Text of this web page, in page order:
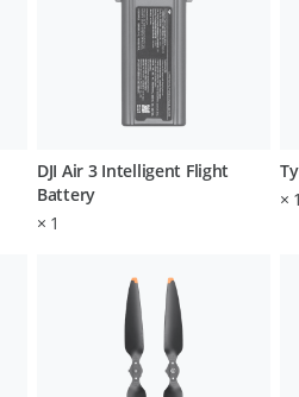
DJI Air 3 Intelligent Flight
Battery
× 1
×